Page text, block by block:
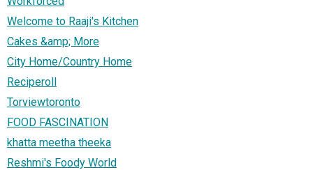
Welcome to Raaji's Kitchen
Cakes &amp; More
City Home/Country Home
Reciperoll
Torviewtoronto
FOOD FASCINATION
khatta meetha theeka
Reshmi's Foody World